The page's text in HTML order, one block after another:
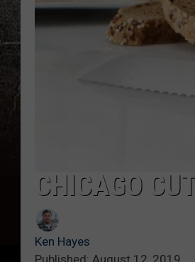
CHICAGO
Ken Hayes
Published: August 12, 2019